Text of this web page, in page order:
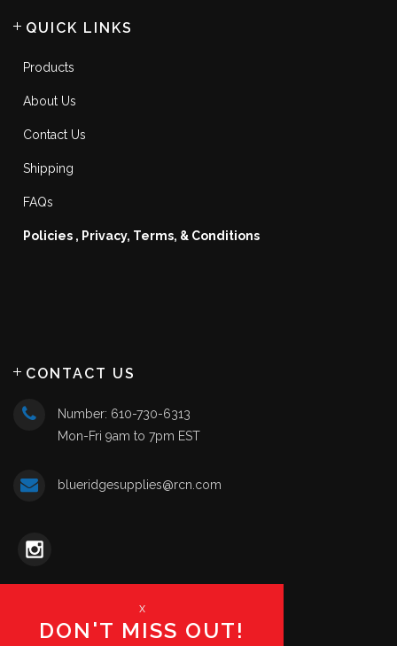
QUICK LINKS
Products
About Us
Contact Us
Shipping
FAQs
Policies , Privacy, Terms, & Conditions
CONTACT US
Number: 610-730-6313
Mon-Fri 9am to 7pm EST
blueridgesupplies@rcn.com
x
DON'T MISS OUT!